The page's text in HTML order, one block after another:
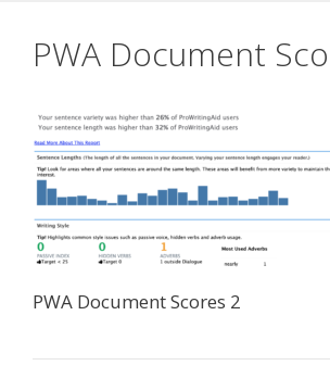
PWA Document
PWA Document Scores 2